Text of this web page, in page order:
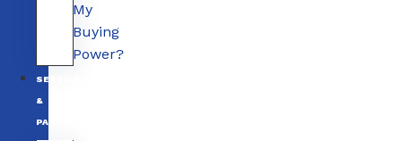
My
Buying
Power?
SERVICE
&
PARTS